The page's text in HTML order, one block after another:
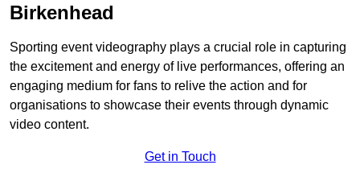
Birkenhead
Sporting event videography plays a crucial role in capturing
the excitement and energy of live performances, offering an
engaging medium for fans to relive the action and for
organisations to showcase their events through dynamic
video content.
Get in Touch